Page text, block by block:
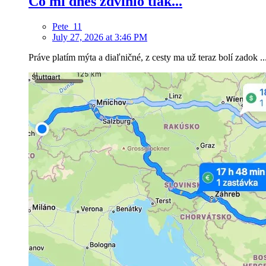
Pete_11
July 27, 2026 at 3:46 PM
Práve platím mýta a diaľničné, z cesty ma už teraz bolí zadok